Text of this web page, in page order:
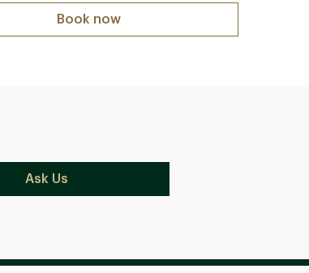
Book now
Ask Us